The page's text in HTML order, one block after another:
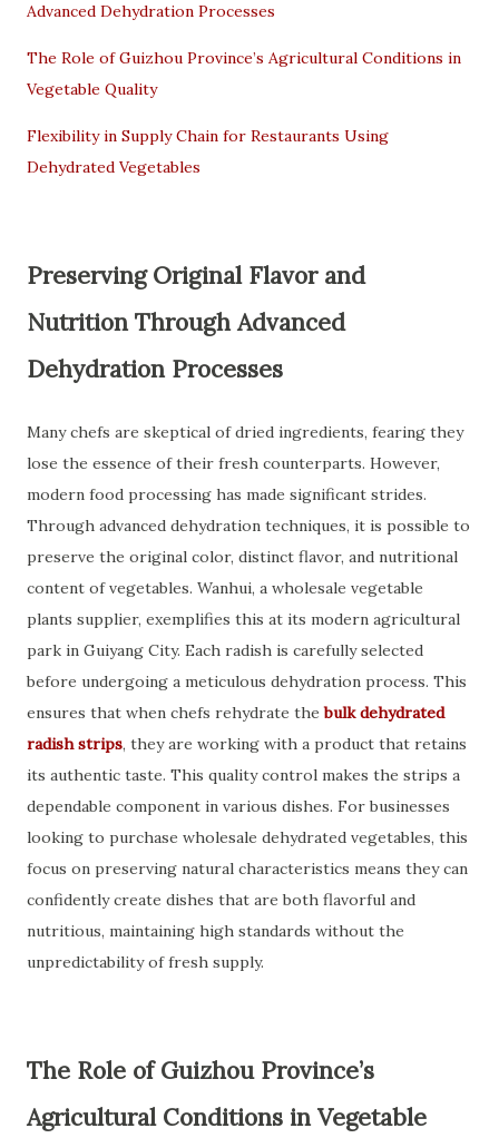
Advanced Dehydration Processes
The Role of Guizhou Province’s Agricultural Conditions in
Vegetable Quality
Flexibility in Supply Chain for Restaurants Using
Dehydrated Vegetables
Preserving Original Flavor and
Nutrition Through Advanced
Dehydration Processes
Many chefs are skeptical of dried ingredients, fearing they
lose the essence of their fresh counterparts. However,
modern food processing has made significant strides.
Through advanced dehydration techniques, it is possible to
preserve the original color, distinct flavor, and nutritional
content of vegetables. Wanhui, a wholesale vegetable
plants supplier, exemplifies this at its modern agricultural
park in Guiyang City. Each radish is carefully selected
before undergoing a meticulous dehydration process. This
ensures that when chefs rehydrate thebulk dehydrated
radish strips, they are working with a product that retains
its authentic taste. This quality control makes the strips a
dependable component in various dishes. For businesses
looking to purchase wholesale dehydrated vegetables, this
focus on preserving natural characteristics means they can
confidently create dishes that are both flavorful and
nutritious, maintaining high standards without the
unpredictability of fresh supply.
The Role of Guizhou Province’s
Agricultural Conditions in Vegetable